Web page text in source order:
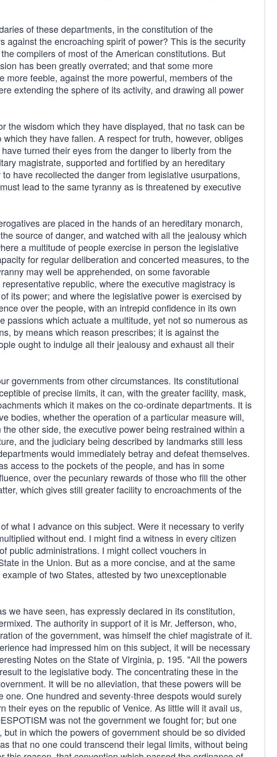
of these departments, in the constitution of the
against the encroaching spirit of power? This is the security
compilers of most of the American constitutions. But
has been greatly overrated; and that some more
feeble, against the more powerful, members of the
extending the sphere of its activity, and drawing all power
the wisdom which they have displayed, that no task can be
they have fallen. A respect for truth, however, obliges
turned their eyes from the danger to liberty from the
magistrate, supported and fortified by an hereditary
have recollected the danger from legislative usurpations,
lead to the same tyranny as is threatened by executive
are placed in the hands of an hereditary monarch,
source of danger, and watched with all the jealousy which
a multitude of people exercise in person the legislative
for regular deliberation and concerted measures, to the
may well be apprehended, on some favorable
republic, where the executive magistracy is
its power; and where the legislative power is exercised by
over the people, with an intrepid confidence in its own
passions which actuate a multitude, yet not so numerous as
by means which reason prescribes; it is against the
ought to indulge all their jealousy and exhaust all their
governments from other circumstances. Its constitutional
of precise limits, it can, with the greater facility, mask,
which it makes on the co-ordinate departments. It is
bodies, whether the operation of a particular measure will,
other side, the executive power being restrained within a
and the judiciary being described by landmarks still less
would immediately betray and defeat themselves.
access to the pockets of the people, and has in some
over the pecuniary rewards of those who fill the other
which gives still greater facility to encroachments of the
what I advance on this subject. Were it necessary to verify
without end. I might find a witness in every citizen
public administrations. I might collect vouchers in
in the Union. But as a more concise, and at the same
of two States, attested by two unexceptionable
we have seen, has expressly declared in its constitution,
The authority in support of it is Mr. Jefferson, who,
of the government, was himself the chief magistrate of it.
had impressed him on this subject, it will be necessary
Notes on the State of Virginia, p. 195. "All the powers
to the legislative body. The concentrating these in the
It will be no alleviation, that these powers will be
One hundred and seventy-three despots would surely
their eyes on the republic of Venice. As little will it avail us,
was not the government we fought for; but one
in which the powers of government should be so divided
that no one could transcend their legal limits, without being